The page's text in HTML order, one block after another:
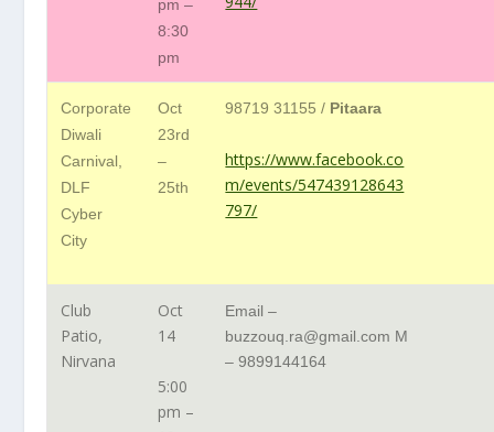
pm –
8:30
pm
Corporate
Diwali
Carnival,
DLF
Cyber
City
Oct
23rd
–
25th
98719 31155 / Pitaara
https://www.facebook.co
m/events/547439128643
797/
Club
Patio,
Nirvana
Oct
14
5:00
pm –
Email –
buzzouq.ra@gmail.com M
– 9899144164